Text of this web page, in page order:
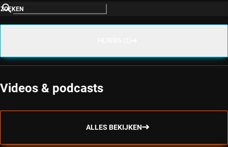
ZOEKEN
Videos & podcasts
ALLES BEKIJKEN